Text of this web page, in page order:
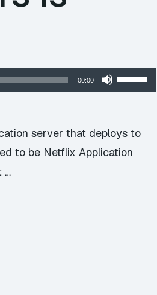
00:00
Use
Up/Down
increase
server that deploys to
to be Netflix Application
…